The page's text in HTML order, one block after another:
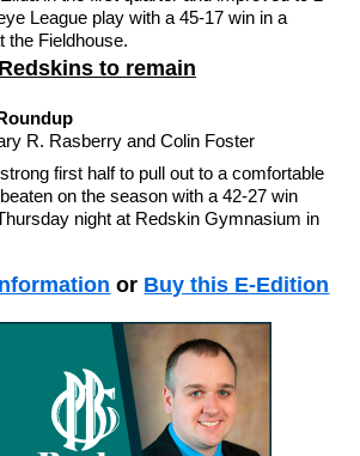
League play with a 45-17 win in a
the Fieldhouse.
to remain
R. Rasberry and Colin Foster
first half to pull out to a comfortable
on the season with a 42-27 win
night at Redskin Gymnasium in
or Buy this E-Edition